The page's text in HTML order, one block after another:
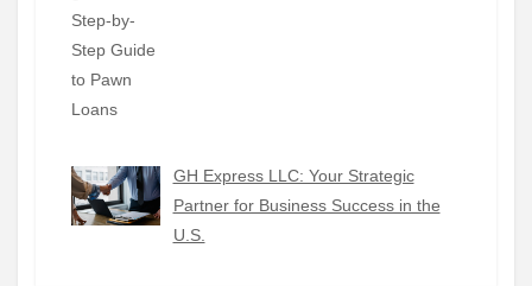
GH Express LLC: Your Strategic
Partner for Business Success in the
U.S.